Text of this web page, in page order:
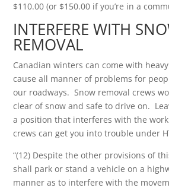
$110.00 (or $150.00 if you’re in a
INTERFERE WITH
REMOVAL
Canadian winters can come with
cause all manner of problems for
our roadways. Snow removal crews
clear of snow and safe to drive on.
a position that interferes with the
crews can get you into trouble under
“(12) Despite the other provisions of
shall park or stand a vehicle on a
manner as to interfere with the